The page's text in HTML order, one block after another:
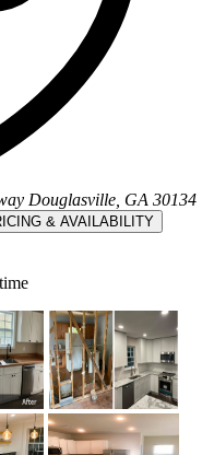
Douglasville, GA 30134
& AVAILABILITY